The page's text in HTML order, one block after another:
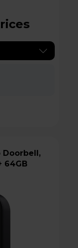
64GB